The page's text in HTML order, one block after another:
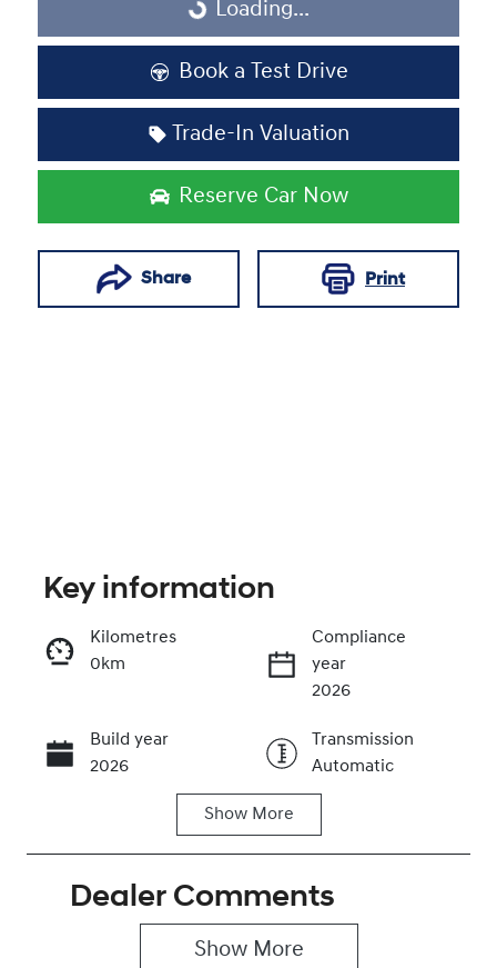
Loading...
Book a Test Drive
Trade-In Valuation
Reserve Car Now
Share Print
Instant Message
Call Now
Key information
Kilometres
0km
Compliance
year
2026
Build year
2026
Transmission
Automatic
VIN
Show More
Dealer Comments
Show More